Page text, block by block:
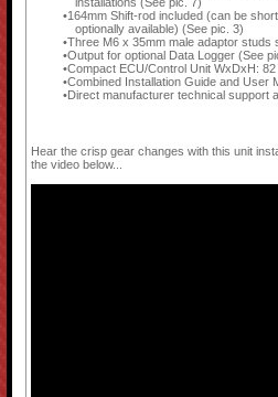
164mm Shift-rod included (can be
optionally available) (See pic. 3)
Three M6 x 35mm male adaptor studs
Output for optional Data Logger (See
Compact ECU/Control Unit WxDxH:
Combined Installation Guide and User
Direct manufacturer technical support
Hear the crisp gear changes with this unit
the video below...